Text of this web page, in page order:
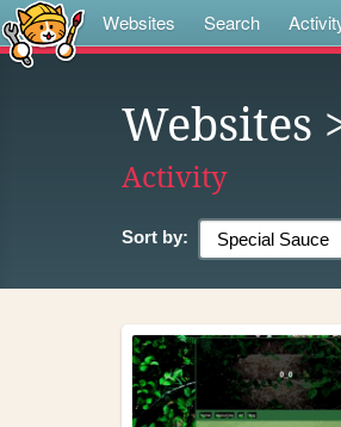
Websites Search
Websites
Activity
Sort by: